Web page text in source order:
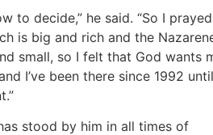
to decide,” he said. “So I
is big and rich and the
small, so I felt that God wants
I’ve been there since 1992 until
stood by him in all times of